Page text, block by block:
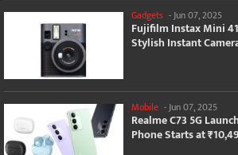
Gadgets - Jun 07, 2025
Fujifilm Instax Mini
Stylish Instant
Mobile -Jun 07, 2025
Realme C73 5G
Phone Starts at